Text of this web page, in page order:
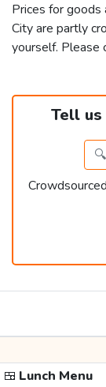
Prices for goods
City are partly
yourself. Please
Tell
🍱 Lunch Menu